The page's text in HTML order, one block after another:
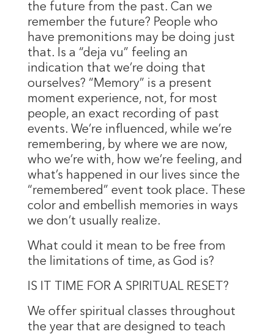
the future from the past. Can we
remember the future? People who
have premonitions may be doing just
that. Is a “deja vu” feeling an
indication that we’re doing that
ourselves? “Memory” is a present
moment experience, not, for most
people, an exact recording of past
events. We’re influenced, while we’re
remembering, by where we are now,
who we’re with, how we’re feeling, and
what’s happened in our lives since the
“remembered” event took place. These
color and embellish memories in ways
we don’t usually realize.
What could it mean to be free from
the limitations of time, as God is?
IS IT TIME FOR A SPIRITUAL RESET?
We offer spiritual classes throughout
the year that are designed to teach